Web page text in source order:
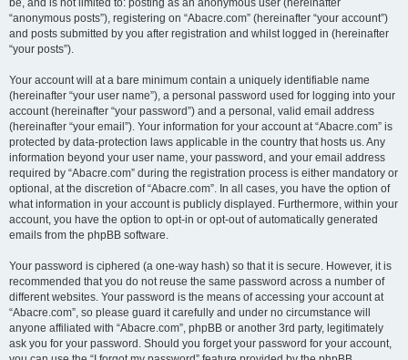
be, and is not limited to: posting as an anonymous user (hereinafter
“anonymous posts”), registering on “Abacre.com” (hereinafter “your account”)
and posts submitted by you after registration and whilst logged in (hereinafter
“your posts”).
Your account will at a bare minimum contain a uniquely identifiable name
(hereinafter “your user name”), a personal password used for logging into your
account (hereinafter “your password”) and a personal, valid email address
(hereinafter “your email”). Your information for your account at “Abacre.com” is
protected by data-protection laws applicable in the country that hosts us. Any
information beyond your user name, your password, and your email address
required by “Abacre.com” during the registration process is either mandatory or
optional, at the discretion of “Abacre.com”. In all cases, you have the option of
what information in your account is publicly displayed. Furthermore, within your
account, you have the option to opt-in or opt-out of automatically generated
emails from the phpBB software.
Your password is ciphered (a one-way hash) so that it is secure. However, it is
recommended that you do not reuse the same password across a number of
different websites. Your password is the means of accessing your account at
“Abacre.com”, so please guard it carefully and under no circumstance will
anyone affiliated with “Abacre.com”, phpBB or another 3rd party, legitimately
ask you for your password. Should you forget your password for your account,